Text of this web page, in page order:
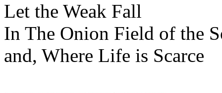
Let the Weak Fall
In The Onion Field of the
and, Where Life is Scarce